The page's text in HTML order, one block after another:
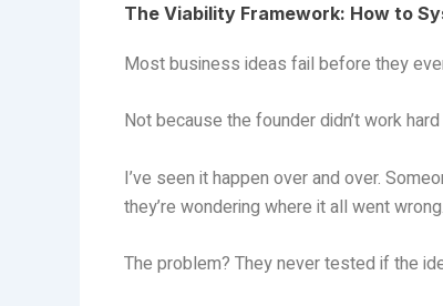
The Viability Framework: How to
Most business ideas fail before they
Not because the founder didn’t work
I’ve seen it happen over and over.
they’re wondering where it all went wrong.
The problem? They never tested if the